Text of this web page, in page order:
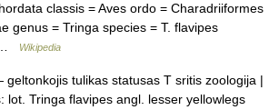
classis = Aves ordo = Charadriiformes
genus = Tringa species = T. flavipes
…
Wikipedia
tulikas statusas T sritis zoologija |
lot. Tringa flavipes angl. lesser yellowlegs